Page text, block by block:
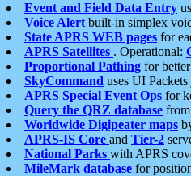
Event and Field Data Entry
Voice Alert built-in simplex
State APRS WEB pages for
APRS Satellites . Operational:
Proportional Pathing for
SkyCommand uses UI
APRS Special Event Ops for
Query the QRZ database
Worldwide Digipeater maps
APRS-IS Core and Tier-2
National Parks with APRS
MileMark database for